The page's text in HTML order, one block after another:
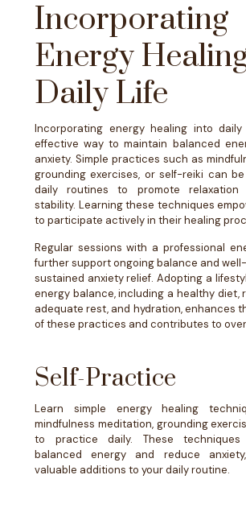
Incorporating
Energy
Daily Life
Incorporating energy healing into
effective way to maintain balanced
anxiety. Simple practices such as
grounding exercises, or self-reiki can
daily routines to promote relaxation
stability. Learning these techniques
to participate actively in their healing
Regular sessions with a professional
further support ongoing balance and
sustained anxiety relief. Adopting a
energy balance, including a healthy diet,
adequate rest, and hydration, enhances
of these practices and contributes to
Self-Practice
Learn simple energy healing
mindfulness meditation, grounding
to practice daily. These techniques
balanced energy and reduce
valuable additions to your daily routine.